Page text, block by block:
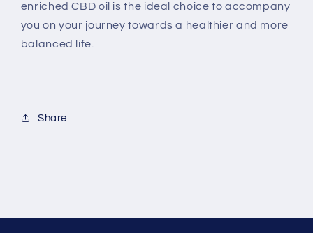
enriched CBD oil is the ideal choice to accompany
you on your journey towards a healthier and more
balanced life.
Share